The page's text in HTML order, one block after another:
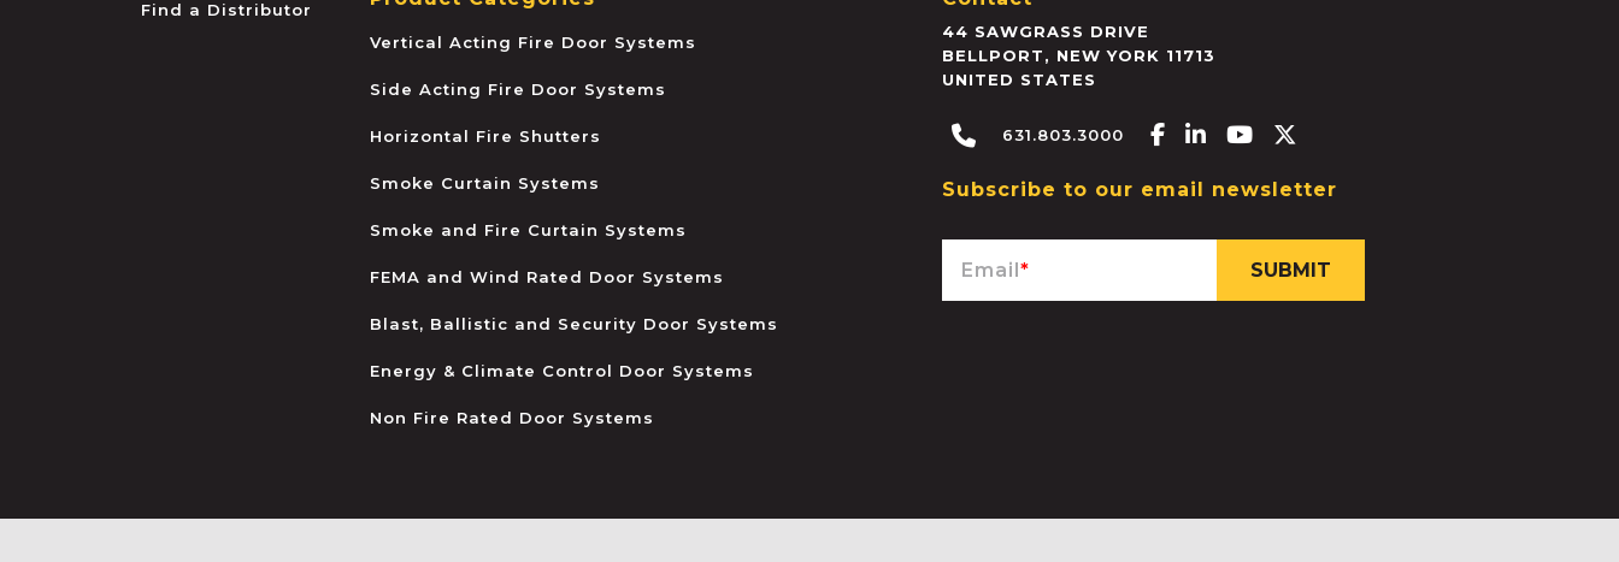
Find a Distributor
Vertical Acting Fire Door Systems
Side Acting Fire Door Systems
Horizontal Fire Shutters
Smoke Curtain Systems
Smoke and Fire Curtain Systems
FEMA and Wind Rated Door Systems
Blast, Ballistic and Security Door Systems
Energy & Climate Control Door Systems
Non Fire Rated Door Systems
44 SAWGRASS DRIVE
BELLPORT, NEW YORK 11713
UNITED STATES
631.803.3000 Facebook-f
Linkedin-in
Youtube
Subscribe to our email newsletter
Email*